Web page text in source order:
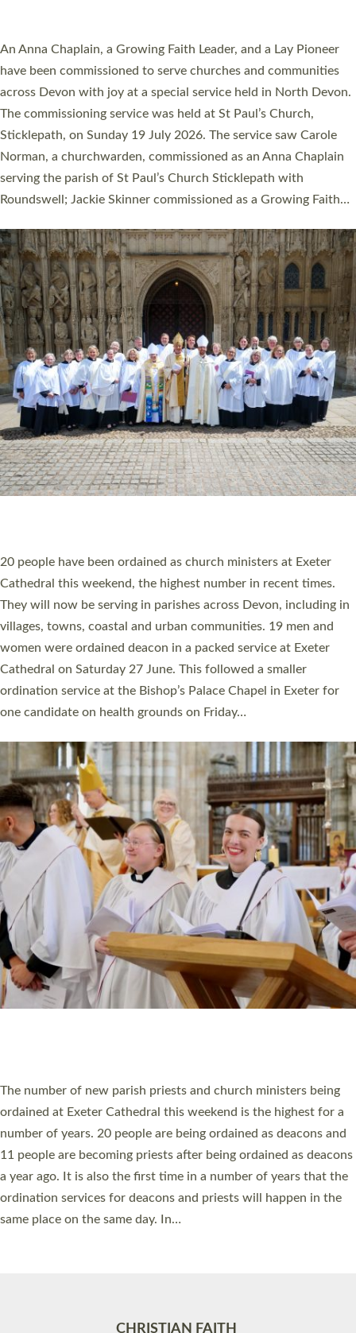
Cathedral this weekend, the highest number in recent times.
They will now be serving in parishes across Devon, including in
villages, towns, coastal and urban communities. 19 men and
women were ordained deacon in a packed service at Exeter
Cathedral on Saturday 27 June. This followed a smaller
ordination service at the Bishop’s Palace Chapel in Exeter for
one candidate on health grounds on Friday…
Read More »
The number of new parish priests and church ministers being
ordained at Exeter Cathedral this weekend is the highest for a
number of years. 20 people are being ordained as deacons and
11 people are becoming priests after being ordained as deacons
a year ago. It is also the first time in a number of years that the
ordination services for deacons and priests will happen in the
same place on the same day. In…
Read More »
CHRISTIAN FAITH
MINISTRY
RESOURCES
SCHOOLS
WHO WE ARE
© 2026 Diocese of Exeter. All Rights Reserved.
Accessibility Privacy | T&Cs |Cookies